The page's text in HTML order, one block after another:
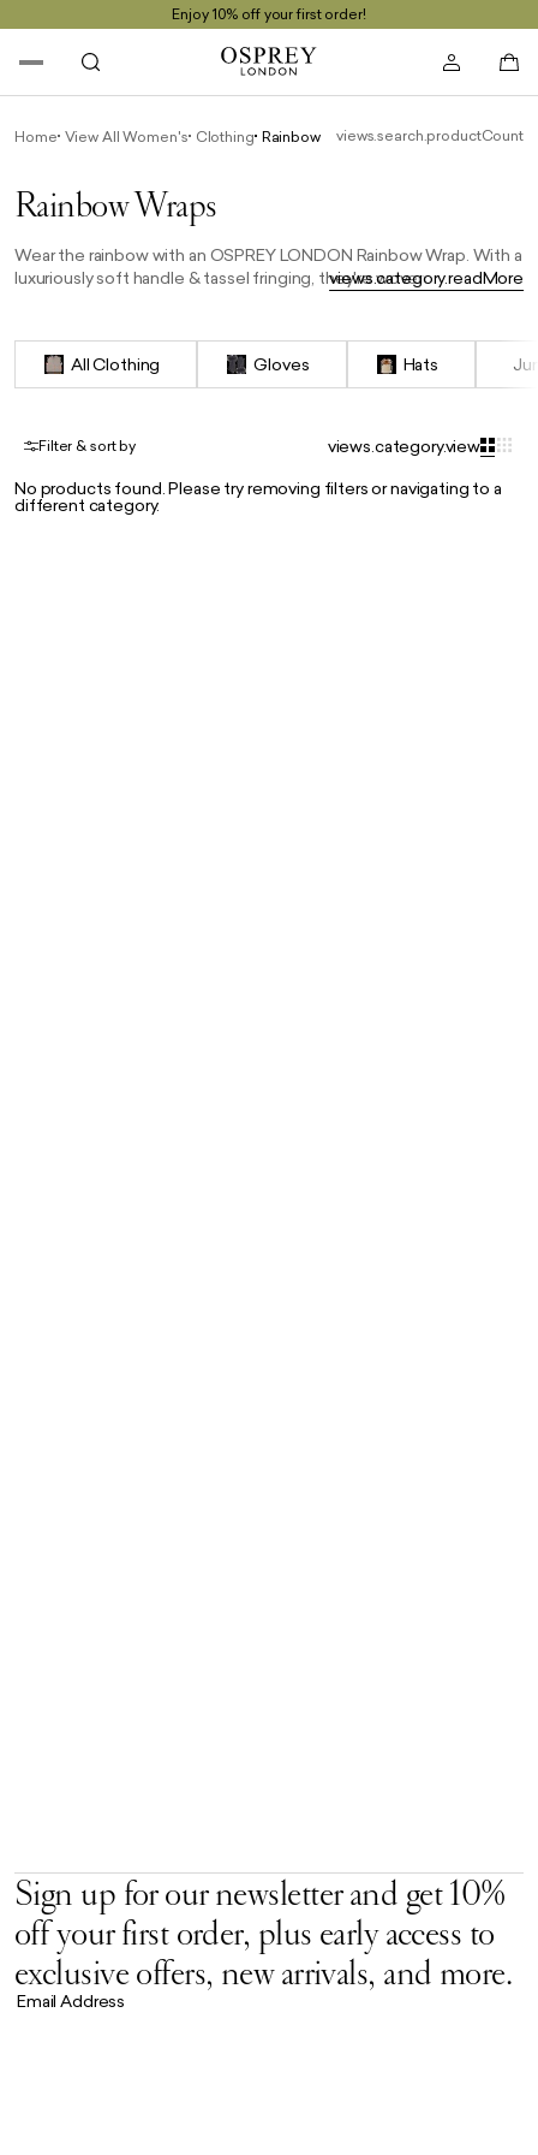
Enjoy 10% off your first order!
Home View All Women's Clothing Rainbow Wrapsviews.search.productCount
Rainbow Wraps
Wear the rainbow with an OSPREY LONDON Rainbow Wrap. With a
luxuriously soft handle & tassel fringing, they're woven in Italy and
Great for a chilly day, and perfect for travel, they're an elegant
choice year-round, draped around the shoulders to dress up an
evening look.
views.category.readMore
All Clothing Gloves Hats
Filter & sort by
views.category.view
No products found. Please try removing filters or navigating to a
different category.
Sign up for our newsletter and get 10%
off your first order, plus early access to
exclusive offers, new arrivals, and more.
Email Address